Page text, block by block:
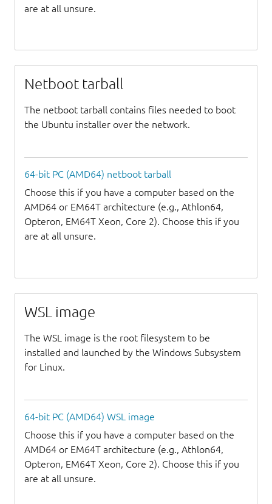
are at all unsure.
Netboot tarball
The netboot tarball contains files needed to boot
the Ubuntu installer over the network.
64-bit PC (AMD64) netboot tarball
Choose this if you have a computer based on the
AMD64 or EM64T architecture (e.g., Athlon64,
Opteron, EM64T Xeon, Core 2). Choose this if you
are at all unsure.
WSL image
The WSL image is the root filesystem to be
installed and launched by the Windows Subsystem
for Linux.
64-bit PC (AMD64) WSL image
Choose this if you have a computer based on the
AMD64 or EM64T architecture (e.g., Athlon64,
Opteron, EM64T Xeon, Core 2). Choose this if you
are at all unsure.